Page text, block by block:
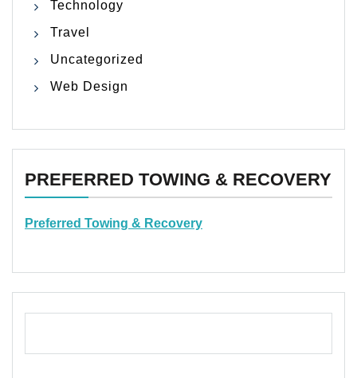
Technology
Travel
Uncategorized
Web Design
PREFERRED TOWING & RECOVERY
Preferred Towing & Recovery